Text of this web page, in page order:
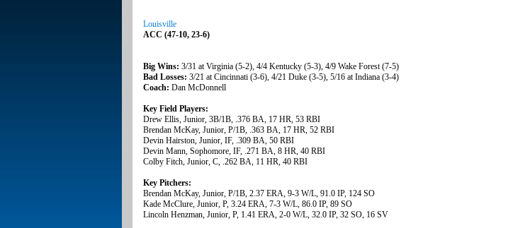
Louisville
ACC (47-10, 23-6)
Big Wins: 3/31 at Virginia (5-2), 4/4 Kentucky (5-3), 4/9 Wake Forest (7-5)
Bad Losses: 3/21 at Cincinnati (3-6), 4/21 Duke (3-5), 5/16 at Indiana (3-4)
Coach: Dan McDonnell
Key Field Players:
Drew Ellis, Junior, 3B/1B, .376 BA, 17 HR, 53 RBI
Brendan McKay, Junior, P/1B, .363 BA, 17 HR, 52 RBI
Devin Hairston, Junior, IF, .309 BA, 50 RBI
Devin Mann, Sophomore, IF, .271 BA, 8 HR, 40 RBI
Colby Fitch, Junior, C, .262 BA, 11 HR, 40 RBI
Key Pitchers:
Brendan McKay, Junior, P/1B, 2.37 ERA, 9-3 W/L, 91.0 IP, 124 SO
Kade McClure, Junior, P, 3.24 ERA, 7-3 W/L, 86.0 IP, 89 SO
Lincoln Henzman, Junior, P, 1.41 ERA, 2-0 W/L, 32.0 IP, 32 SO, 16 SV